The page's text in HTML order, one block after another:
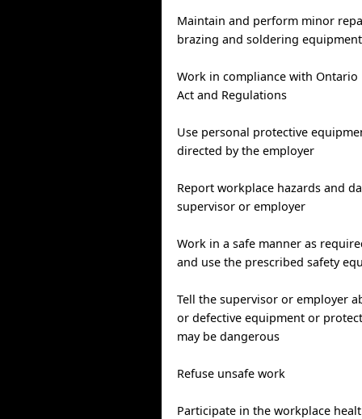
Maintain and perform minor
brazing and soldering equipment
Work in compliance with Ontario
Act and Regulations
Use personal protective
directed by the employer
Report workplace hazards and
supervisor or employer
Work in a safe manner as
and use the prescribed safety
Tell the supervisor or employer
or defective equipment or
may be dangerous
Refuse unsafe work
Participate in the workplace